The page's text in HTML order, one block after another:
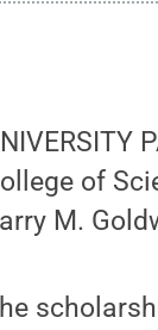
of
M.